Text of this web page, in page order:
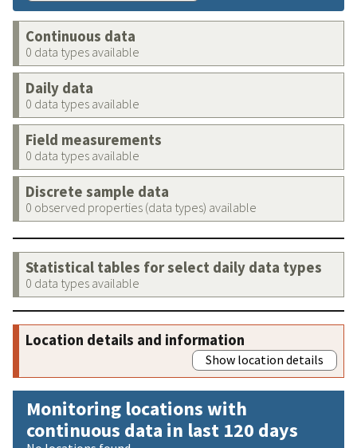
Continuous data
0 data types available
Daily data
0 data types available
Field measurements
0 data types available
Discrete sample data
0 observed properties (data types) available
Statistical tables for select daily data types
0 data types available
Location details and information
Show location details
Monitoring locations with
continuous data in last 120 days